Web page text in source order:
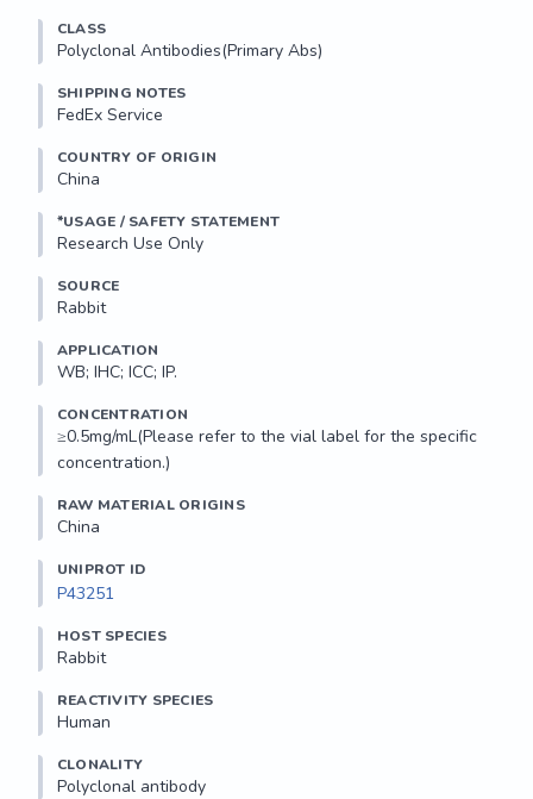
CLASS
Polyclonal Antibodies(Primary Abs)
SHIPPING NOTES
FedEx Service
COUNTRY OF ORIGIN
China
*USAGE / SAFETY STATEMENT
Research Use Only
SOURCE
Rabbit
APPLICATION
WB; IHC; ICC; IP.
CONCENTRATION
≥0.5mg/mL(Please refer to the vial label for the specific
concentration.)
RAW MATERIAL ORIGINS
China
UNIPROT ID
P43251
HOST SPECIES
Rabbit
REACTIVITY SPECIES
Human
CLONALITY
Polyclonal antibody